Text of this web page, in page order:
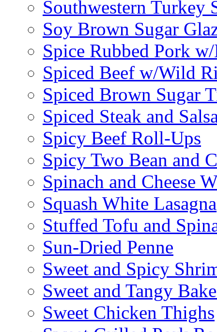
Southwestern Turkey
Soy Brown Sugar
Spice Rubbed Pork
Spiced Beef w/Wild
Spiced Brown Sugar
Spiced Steak and
Spicy Beef Roll-Ups
Spicy Two Bean and
Spinach and Cheese
Squash White Lasagna
Stuffed Tofu and
Sun-Dried Penne
Sweet and Spicy
Sweet and Tangy
Sweet Chicken Thighs